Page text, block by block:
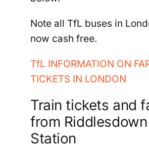
Note all TfL buses in
now cash free.
TfL INFORMATION ON
TICKETS IN LONDON
Train tickets and
from Riddlesdown
Station